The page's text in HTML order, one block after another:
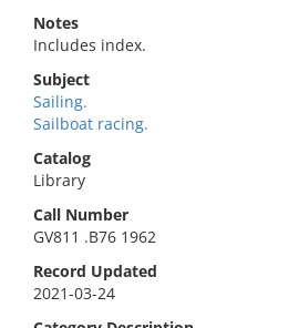
Notes
Includes index.
Subject
Sailing.
Sailboat racing.
Catalog
Library
Call Number
GV811 .B76 1962
Record Updated
2021-03-24